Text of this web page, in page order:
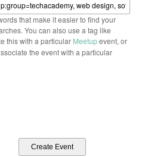
that make it easier to find your
You can also use a tag like
this with a particular Meetupevent, or
the event with a particular